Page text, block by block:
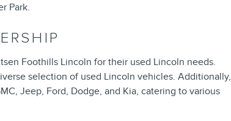
Park.
Foothills Lincoln for their used Lincoln needs.
selection of used Lincoln vehicles. Additionally,
Jeep, Ford, Dodge, and Kia, catering to various